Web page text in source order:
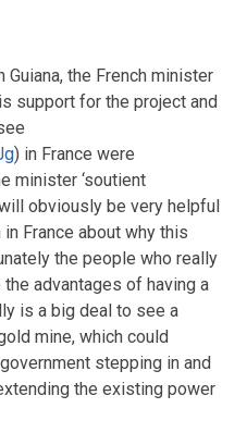
the French minister
support for the project and
) in France were
minister ‘soutient
obviously be very helpful
France about why this
the people who really
advantages of having a
is a big deal to see a
mine, which could
stepping in and
the existing power